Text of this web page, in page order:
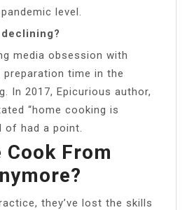
level.
media obsession with
time in the
In 2017, Epicurious author,
“home cooking is
of had a point.
Cook From
they’ve lost the skills